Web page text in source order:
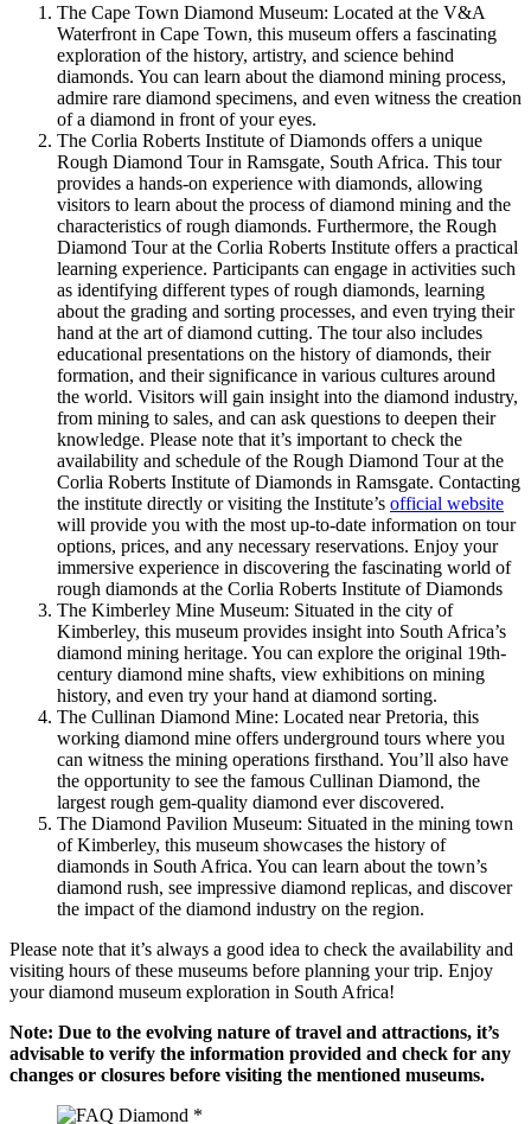
The Cape Town Diamond Museum: Located at the V&A
Waterfront in Cape Town, this museum offers a fascinating
exploration of the history, artistry, and science behind
diamonds. You can learn about the diamond mining process,
admire rare diamond specimens, and even witness the creation
of a diamond in front of your eyes.
The Corlia Roberts Institute of Diamonds offers a unique
Rough Diamond Tour in Ramsgate, South Africa. This tour
provides a hands-on experience with diamonds, allowing
visitors to learn about the process of diamond mining and the
characteristics of rough diamonds. Furthermore, the Rough
Diamond Tour at the Corlia Roberts Institute offers a practical
learning experience. Participants can engage in activities such
as identifying different types of rough diamonds, learning
about the grading and sorting processes, and even trying their
hand at the art of diamond cutting. The tour also includes
educational presentations on the history of diamonds, their
formation, and their significance in various cultures around
the world. Visitors will gain insight into the diamond industry,
from mining to sales, and can ask questions to deepen their
knowledge. Please note that it’s important to check the
availability and schedule of the Rough Diamond Tour at the
Corlia Roberts Institute of Diamonds in Ramsgate. Contacting
the institute directly or visiting the Institute’s official website
will provide you with the most up-to-date information on tour
options, prices, and any necessary reservations. Enjoy your
immersive experience in discovering the fascinating world of
rough diamonds at the Corlia Roberts Institute of Diamonds
The Kimberley Mine Museum: Situated in the city of
Kimberley, this museum provides insight into South Africa’s
diamond mining heritage. You can explore the original 19th-
century diamond mine shafts, view exhibitions on mining
history, and even try your hand at diamond sorting.
The Cullinan Diamond Mine: Located near Pretoria, this
working diamond mine offers underground tours where you
can witness the mining operations firsthand. You’ll also have
the opportunity to see the famous Cullinan Diamond, the
largest rough gem-quality diamond ever discovered.
The Diamond Pavilion Museum: Situated in the mining town
of Kimberley, this museum showcases the history of
diamonds in South Africa. You can learn about the town’s
diamond rush, see impressive diamond replicas, and discover
the impact of the diamond industry on the region.
Please note that it’s always a good idea to check the availability and
visiting hours of these museums before planning your trip. Enjoy
your diamond museum exploration in South Africa!
Note: Due to the evolving nature of travel and attractions, it’s
advisable to verify the information provided and check for any
changes or closures before visiting the mentioned museums.